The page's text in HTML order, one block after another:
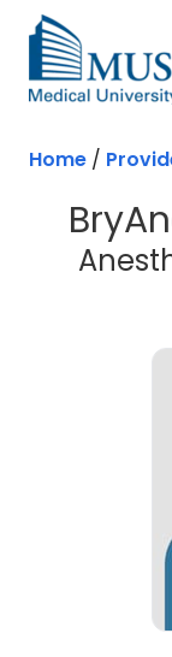
Skip to main
Home /